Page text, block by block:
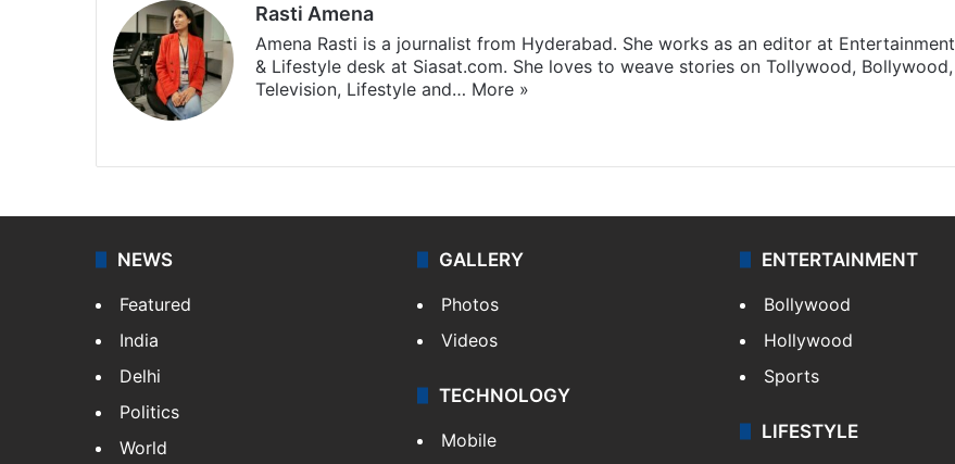
Rasti Amena
Amena Rasti is a journalist from Hyderabad. She works as an editor at Entertainment
& Lifestyle desk at Siasat.com. She loves to weave stories on Tollywood, Bollywood,
Television, Lifestyle and… More »
NEWS
Featured
India
Delhi
Politics
World
GALLERY
Photos
Videos
TECHNOLOGY
Mobile
ENTERTAINMENT
Bollywood
Hollywood
Sports
LIFESTYLE